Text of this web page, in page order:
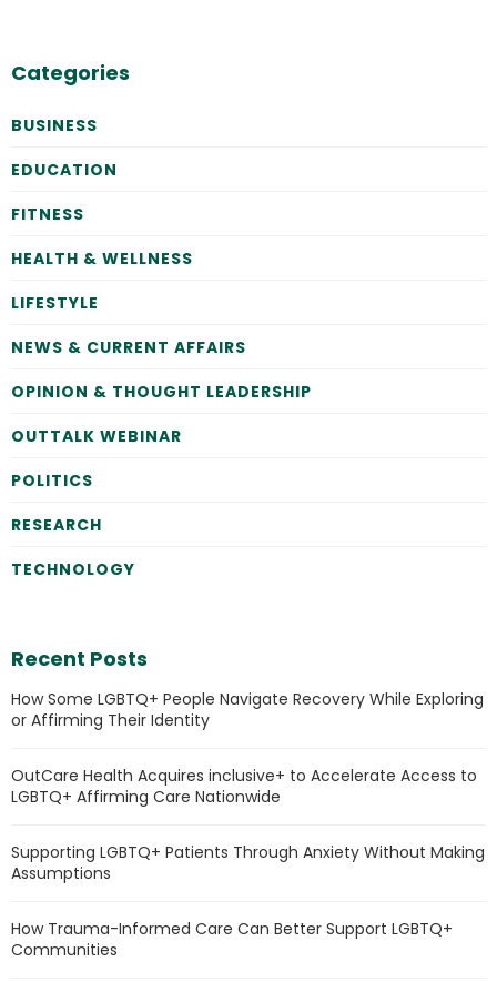
Categories
BUSINESS
EDUCATION
FITNESS
HEALTH & WELLNESS
LIFESTYLE
NEWS & CURRENT AFFAIRS
OPINION & THOUGHT LEADERSHIP
OUTTALK WEBINAR
POLITICS
RESEARCH
TECHNOLOGY
Recent Posts
How Some LGBTQ+ People Navigate Recovery While Exploring
or Affirming Their Identity
OutCare Health Acquires inclusive+ to Accelerate Access to
LGBTQ+ Affirming Care Nationwide
Supporting LGBTQ+ Patients Through Anxiety Without Making
Assumptions
How Trauma-Informed Care Can Better Support LGBTQ+
Communities